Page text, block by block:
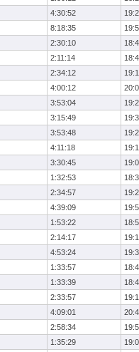
4:30:52
8:18:35
2:30:10
2:11:14
2:34:12
4:00:12
3:53:04
3:15:49
3:53:48
4:11:18
3:30:45
1:32:53
2:34:57
4:39:09
1:53:22
2:14:17
4:53:24
1:33:57
1:33:39
2:33:57
4:09:01
2:58:34
1:35:29